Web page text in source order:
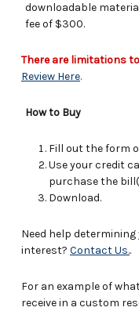
downloadable
fee of $300.
There are limitations
Review Here.
How to Buy
Fill out the form
Use your credit
purchase the
Download.
Need help
interest? Contact Us..
For an example of
receive in a custom